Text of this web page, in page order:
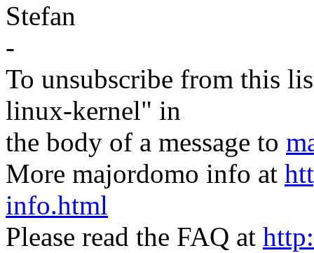
Stefan
-
To unsubscribe from this
linux-kernel" in
the body of a message to
More majordomo info at
info.html
Please read the FAQ at